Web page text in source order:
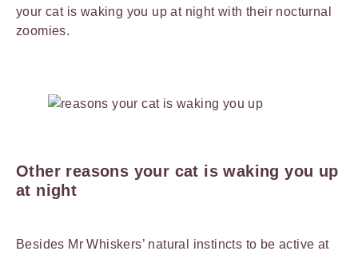
your cat is waking you up at night with their nocturnal
zoomies.
Other reasons your cat is waking you up
at night
Besides Mr Whiskers’ natural instincts to be active at